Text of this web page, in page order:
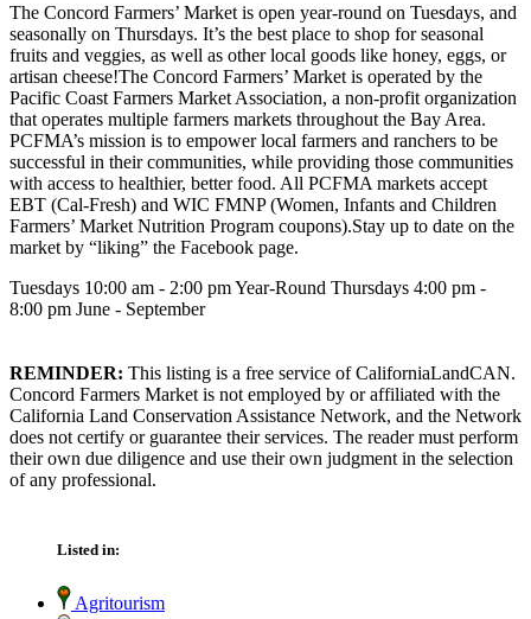
The Concord Farmers’ Market is open year-round on Tuesdays, and
seasonally on Thursdays. It’s the best place to shop for seasonal
fruits and veggies, as well as other local goods like honey, eggs, or
artisan cheese!The Concord Farmers’ Market is operated by the
Pacific Coast Farmers Market Association, a non-profit organization
that operates multiple farmers markets throughout the Bay Area.
PCFMA’s mission is to empower local farmers and ranchers to be
successful in their communities, while providing those communities
with access to healthier, better food. All PCFMA markets accept
EBT (Cal-Fresh) and WIC FMNP (Women, Infants and Children
Farmers’ Market Nutrition Program coupons).Stay up to date on the
market by “liking” the Facebook page.
Tuesdays 10:00 am - 2:00 pm Year-Round Thursdays 4:00 pm -
8:00 pm June - September
REMINDER: This listing is a free service of CaliforniaLandCAN.
Concord Farmers Market is not employed by or affiliated with the
California Land Conservation Assistance Network, and the Network
does not certify or guarantee their services. The reader must perform
their own due diligence and use their own judgment in the selection
of any professional.
Listed in:
Agritourism